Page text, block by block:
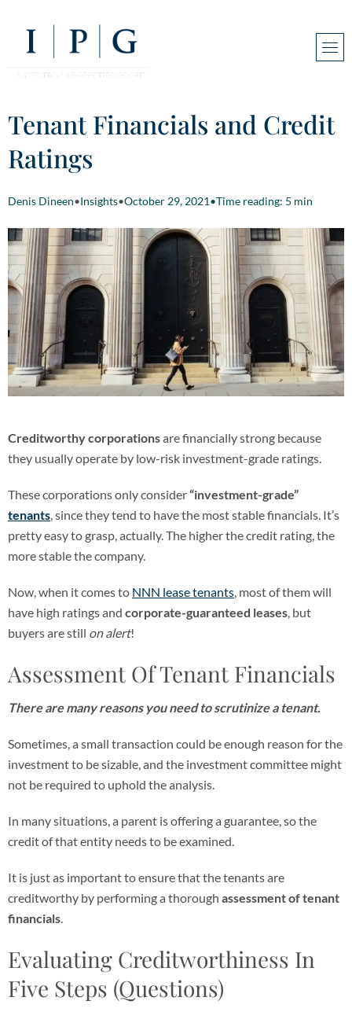
Tenant Financials and Credit
Ratings
Denis Dineen•Insights•October 29, 2021•Time reading: 5 min
Creditworthy corporationsare financially strong because
they usually operate by low-risk investment-grade ratings.
These corporations only consider“investment-grade”
tenants, since they tend to have the most stable financials. It’s
pretty easy to grasp, actually. The higher the credit rating, the
more stable the company.
Now, when it comes to NNN lease tenants, most of them will
have high ratings and corporate-guaranteed leases, but
buyers are still on alert!
Assessment Of Tenant Financials
There are many reasons you need to scrutinize a tenant.
Sometimes, a small transaction could be enough reason for the
investment to be sizable, and the investment committee might
not be required to uphold the analysis.
In many situations, a parent is offering a guarantee, so the
credit of that entity needs to be examined.
It is just as important to ensure that the tenants are
creditworthy by performing a thorough assessment of tenant
financials.
Evaluating Creditworthiness In
Five Steps (Questions)